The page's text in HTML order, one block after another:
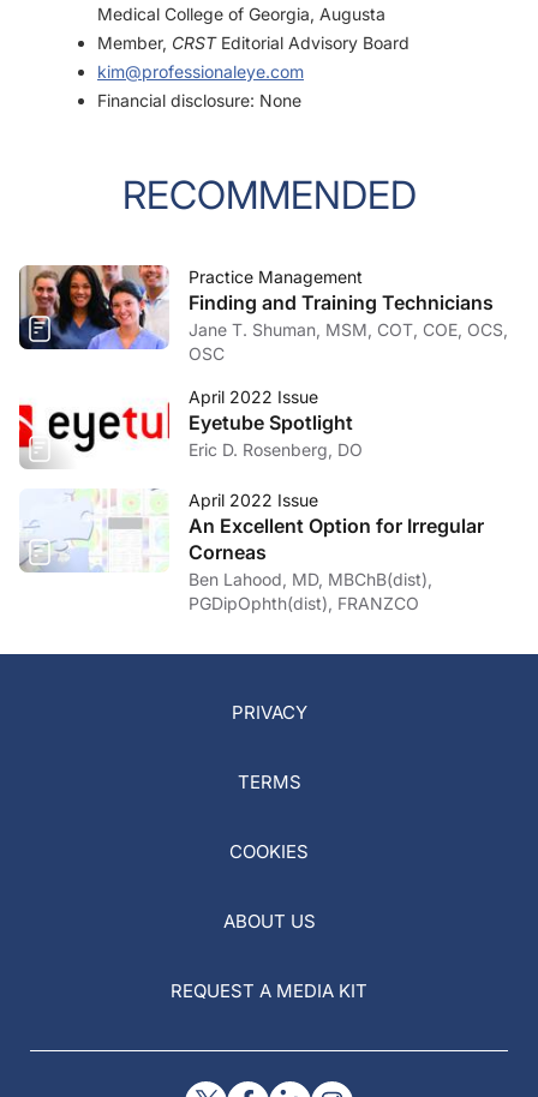
Medical College of Georgia, Augusta
Member, CRSTEditorial Advisory Board
kim@professionaleye.com
Financial disclosure: None
RECOMMENDED
Practice Management
Finding and Training Technicians
Jane T. Shuman, MSM, COT, COE, OCS,
OSC
April 2022 Issue
Eyetube Spotlight
Eric D. Rosenberg, DO
April 2022 Issue
An Excellent Option for Irregular
Corneas
Ben Lahood, MD, MBChB(dist),
PGDipOphth(dist), FRANZCO
PRIVACY
TERMS
COOKIES
ABOUT US
REQUEST A MEDIA KIT